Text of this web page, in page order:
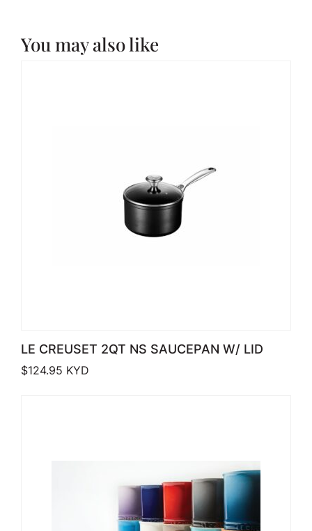
You may also like
LE CREUSET 2QT NS SAUCEPAN W/ LID
$124.95 KYD